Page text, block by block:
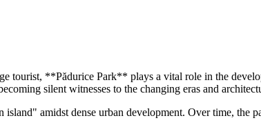
tourist, **Pădurice Park** plays a vital role in the
silent witnesses to the changing eras and
amidst dense urban development. Over time, the